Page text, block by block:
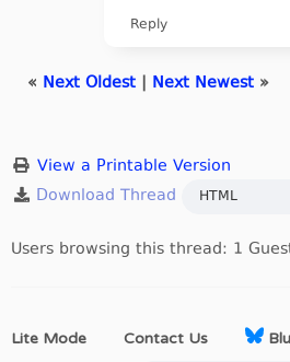
Reply
« Next Oldest Next Newest »
View a Printable Version
Users browsing this thread: 1
Lite Mode Contact Us